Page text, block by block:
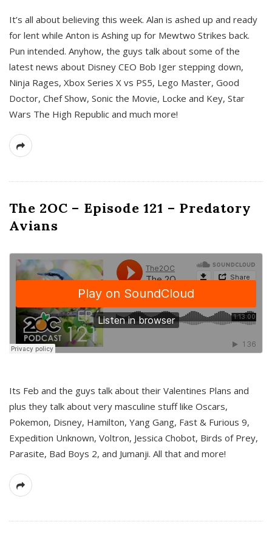
It’s all about believing this week. Alan is ashed up and ready
for lent while Anton is Ashing up for Mewtwo Strikes back.
Pun intended. Anyhow, the guys talk about some of the
latest news about Disney CEO Bob Iger stepping down,
Ninja Rages, Xbox Series X vs PS5, Lego Master, Good
Doctor, Chef Show, Sonic the Movie, Locke and Key, Star
Wars The High Republic and much more!
The 2OC – Episode 121 – Predatory
Avians
Its Feb and the guys talk about their Valentines Plans and
plus they talk about very masculine stuff like Oscars,
Pokemon, Disney, Hamilton, Yang Gang, Fast & Furious 9,
Expedition Unknown, Voltron, Jessica Chobot, Birds of Prey,
Parasite, Bad Boys 2, and Jumanji. All that and more!